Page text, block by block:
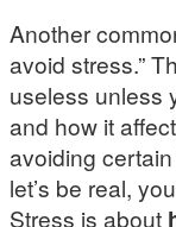
Another
avoid stress.”
useless unless
and how it
avoiding
let’s be real,
Stress is about